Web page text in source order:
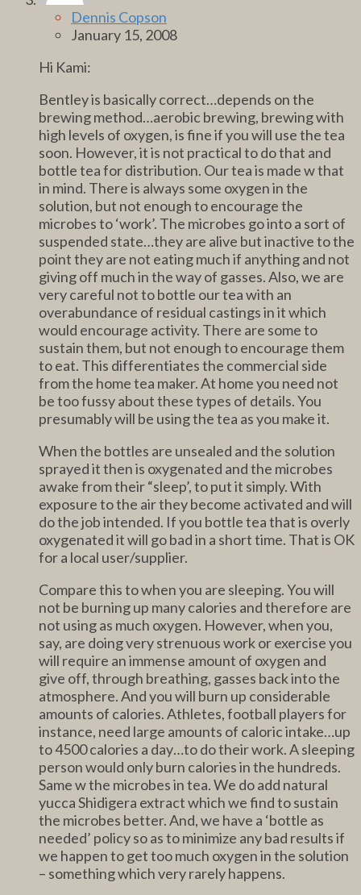
Dennis Copson
January 15, 2008
Hi Kami:
Bentley is basically correct…depends on the
brewing method…aerobic brewing, brewing with
high levels of oxygen, is fine if you will use the tea
soon. However, it is not practical to do that and
bottle tea for distribution. Our tea is made w that
in mind. There is always some oxygen in the
solution, but not enough to encourage the
microbes to ‘work’. The microbes go into a sort of
suspended state…they are alive but inactive to the
point they are not eating much if anything and not
giving off much in the way of gasses. Also, we are
very careful not to bottle our tea with an
overabundance of residual castings in it which
would encourage activity. There are some to
sustain them, but not enough to encourage them
to eat. This differentiates the commercial side
from the home tea maker. At home you need not
be too fussy about these types of details. You
presumably will be using the tea as you make it.
When the bottles are unsealed and the solution
sprayed it then is oxygenated and the microbes
awake from their “sleep’, to put it simply. With
exposure to the air they become activated and will
do the job intended. If you bottle tea that is overly
oxygenated it will go bad in a short time. That is OK
for a local user/supplier.
Compare this to when you are sleeping. You will
not be burning up many calories and therefore are
not using as much oxygen. However, when you,
say, are doing very strenuous work or exercise you
will require an immense amount of oxygen and
give off, through breathing, gasses back into the
atmosphere. And you will burn up considerable
amounts of calories. Athletes, football players for
instance, need large amounts of caloric intake…up
to 4500 calories a day…to do their work. A sleeping
person would only burn calories in the hundreds.
Same w the microbes in tea. We do add natural
yucca Shidigera extract which we find to sustain
the microbes better. And, we have a ‘bottle as
needed’ policy so as to minimize any bad results if
we happen to get too much oxygen in the solution
– something which very rarely happens.